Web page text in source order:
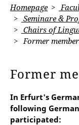
Homepage
Seminare &
Chairs of
Former
Former
In Erfurt's
following
participated: